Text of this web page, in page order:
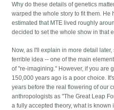
Why do these details of genetics
warped the whole story to fit them. He
estimated that MTE lived roughly
decided to set the whole show in that
Now, as I'll explain in more detail
terrible idea -- one of the main
of "re-imagining." However, if you are
150,000 years ago is a poor choice.
years before the real flowering of our
anthropologists as "The Great Leap
a fully accepted theory, what is